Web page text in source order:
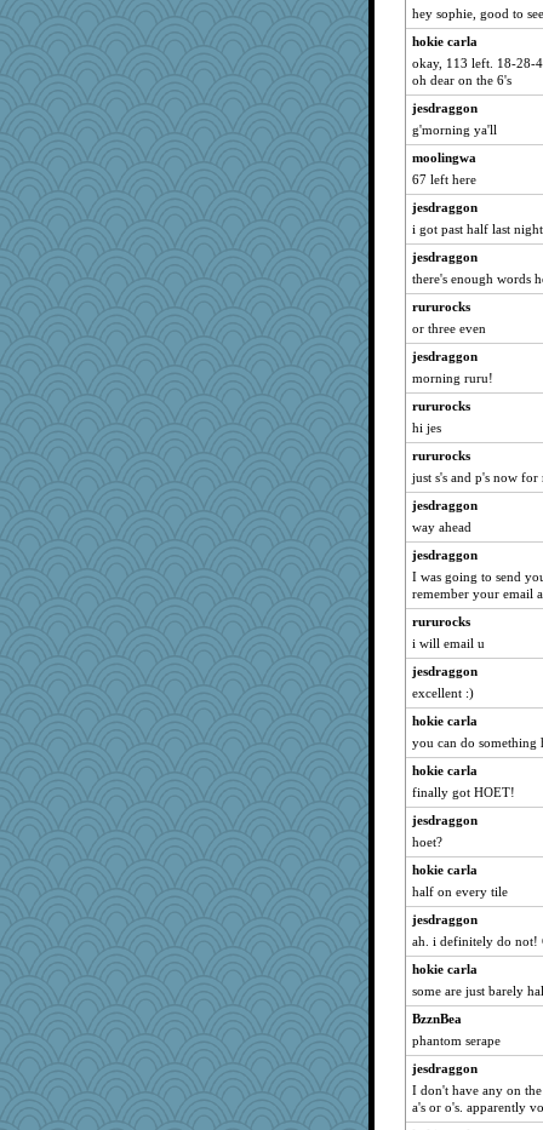
Stitchknit
Shellbell_o-well
pigeonman
Kitensplay
tessagram
Deedee50
daisy88
robin.redbreast
kueenbee
SquidLP
mtnmam
robwhy
MirandaPanda
JJ
bheron
Marmar
Zombee
nelleon
UntitledDocument
idicyidikat
Marian Todd
selj09
MaddyMadd
Playwoman
rkptbound
markbowers7
mjhogg
rosalie4
player girl
duvaldfm
cg530
caps
Notheroldquilter
AnnetteL
midnightbex
fratfitz
labecs
Yosh
Jodeen
hey sophie, good to
hokie carla
okay, 113 left. 18-28-
oh dear on the 6's
jesdraggon
g'morning ya'll
moolingwa
67 left here
jesdraggon
i got past half last
jesdraggon
there's enough words
rururocks
or three even
jesdraggon
morning ruru!
rururocks
hi jes
rururocks
just s's and p's now for
jesdraggon
way ahead
jesdraggon
I was going to send
remember your email
rururocks
i will email u
jesdraggon
excellent :)
hokie carla
you can do something
hokie carla
finally got HOET!
jesdraggon
hoet?
hokie carla
half on every tile
jesdraggon
ah. i definitely do not!
hokie carla
some are just barely
BzznBea
phantom serape
jesdraggon
I don't have any on
a's or o's. apparently